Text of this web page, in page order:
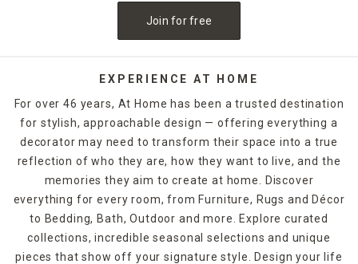
Join for free
EXPERIENCE AT HOME
For over 46 years, At Home has been a trusted destination
for stylish, approachable design — offering everything a
decorator may need to transform their space into a true
reflection of who they are, how they want to live, and the
memories they aim to create at home. Discover
everything for every room, from Furniture, Rugs and Décor
to Bedding, Bath, Outdoor and more. Explore curated
collections, incredible seasonal selections and unique
pieces that show off your signature style. Design your life